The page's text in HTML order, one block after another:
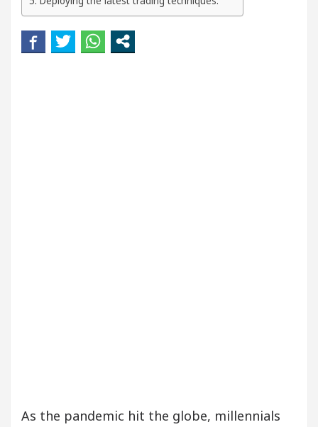
5 Best Cardiologists In Chandigarh For
it was made
As the pandemic hit the globe, millennials